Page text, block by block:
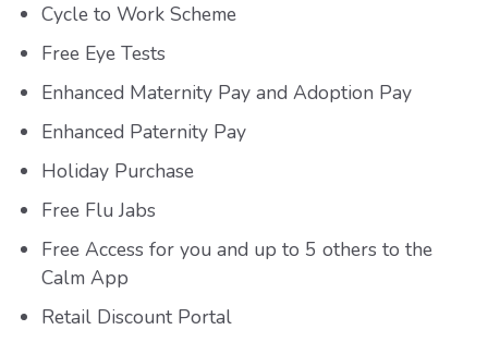
Cycle to Work Scheme
Free Eye Tests
Enhanced Maternity Pay and Adoption Pay
Enhanced Paternity Pay
Holiday Purchase
Free Flu Jabs
Free Access for you and up to 5 others to the
Calm App
Retail Discount Portal